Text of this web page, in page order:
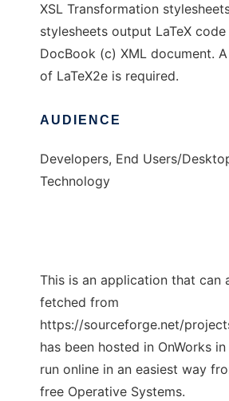
XSL Transformation
stylesheets output LaTeX
DocBook (c) XML document.
of LaTeX2e is required.
AUDIENCE
Developers, End Users/
Technology
This is an application that can
fetched from
https://sourceforge.net/
has been hosted in OnWorks
run online in an easiest way
free Operative Systems.